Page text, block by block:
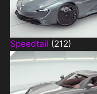
Speedtail (212)